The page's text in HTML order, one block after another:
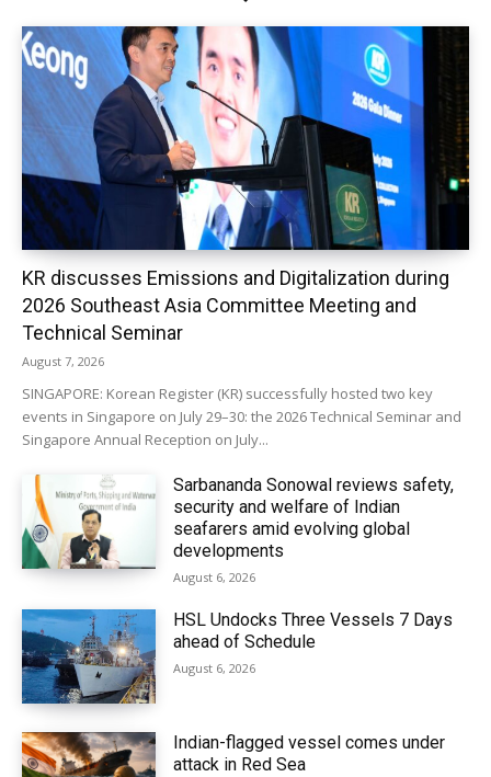
KR discusses Emissions and Digitalization during
2026 Southeast Asia Committee Meeting and
Technical Seminar
August 7, 2026
SINGAPORE: Korean Register (KR) successfully hosted two key
events in Singapore on July 29–30: the 2026 Technical Seminar and
Singapore Annual Reception on July...
Sarbananda Sonowal reviews safety,
security and welfare of Indian
seafarers amid evolving global
developments
August 6, 2026
HSL Undocks Three Vessels 7 Days
ahead of Schedule
August 6, 2026
Indian-flagged vessel comes under
attack in Red Sea